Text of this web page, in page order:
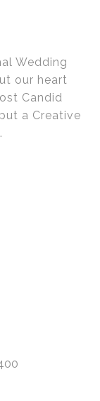
Wedding
our heart
Candid
a Creative